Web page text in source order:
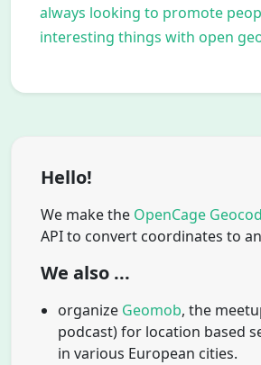
always looking to promote
interesting things with open
Hello!
We make the OpenCage
API to convert coordinates to
We also ...
organize Geomob, the
podcast) for location based
in various European cities.